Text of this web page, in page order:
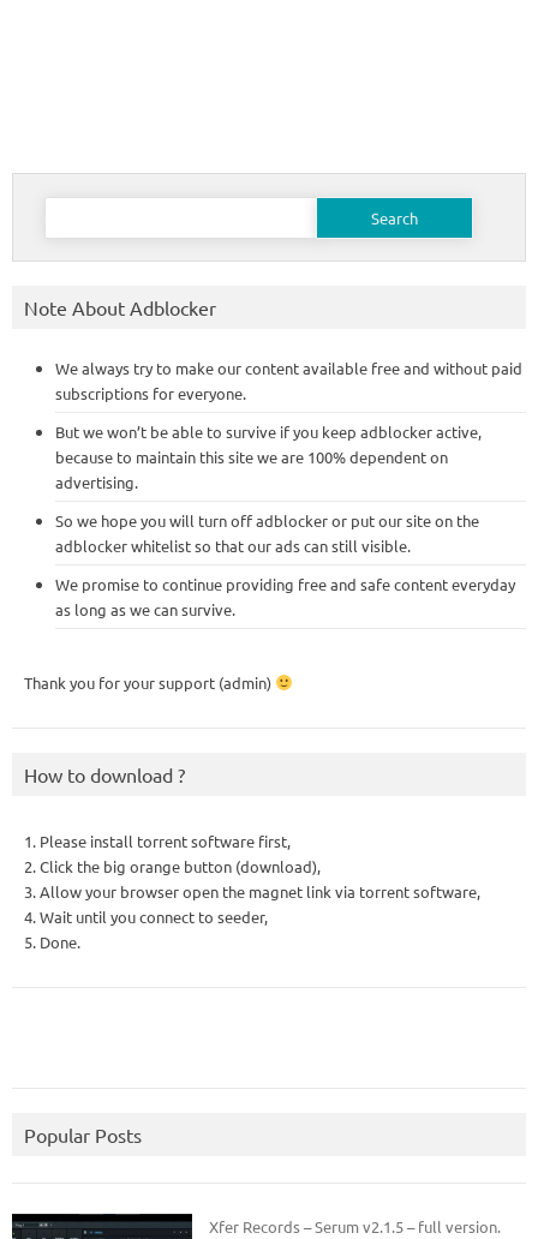
Search
Note About Adblocker
We always try to make our content available free and without paid
subscriptions for everyone.
But we won’t be able to survive if you keep adblocker active,
because to maintain this site we are 100% dependent on
advertising.
So we hope you will turn off adblocker or put our site on the
adblocker whitelist so that our ads can still visible.
We promise to continue providing free and safe content everyday
as long as we can survive.
Thank you for your support (admin)
How to download ?
1. Please install torrent software first,
2. Click the big orange button (download),
3. Allow your browser open the magnet link via torrent software,
4. Wait until you connect to seeder,
5. Done.
Popular Posts
Xfer Records – Serum v2.1.5 – full version.